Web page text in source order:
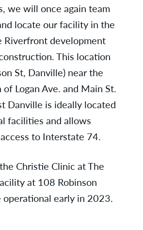
we will once again team
locate our facility in the
Riverfront development
This location
St, Danville) near the
Logan Ave. and Main St.
Danville is ideally located
facilities and allows
to Interstate 74.
Christie Clinic at The
at 108 Robinson
early in 2023.